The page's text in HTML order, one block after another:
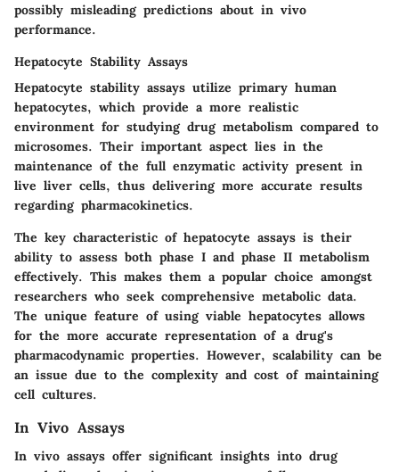
possibly misleading predictions about in vivo
performance.
Hepatocyte Stability Assays
Hepatocyte stability assays utilize primary human
hepatocytes, which provide a more realistic
environment for studying drug metabolism compared to
microsomes. Their important aspect lies in the
maintenance of the full enzymatic activity present in
live liver cells, thus delivering more accurate results
regarding pharmacokinetics.
The key characteristic of hepatocyte assays is their
ability to assess both phase I and phase II metabolism
effectively. This makes them a popular choice amongst
researchers who seek comprehensive metabolic data.
The unique feature of using viable hepatocytes allows
for the more accurate representation of a drug's
pharmacodynamic properties. However, scalability can be
an issue due to the complexity and cost of maintaining
cell cultures.
In Vivo Assays
In vivo assays offer significant insights into drug